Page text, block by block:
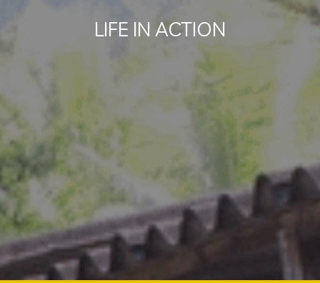
LIFE IN ACTION